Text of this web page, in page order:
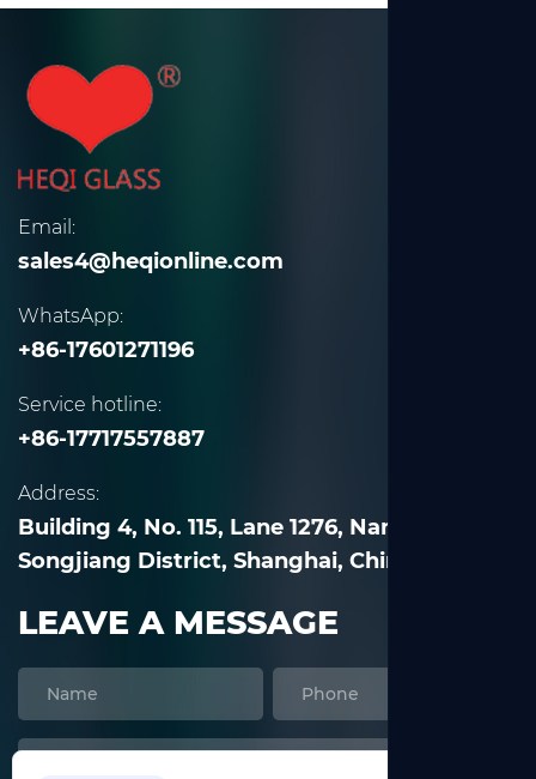
Email:
sales4@heqionline.com
WhatsApp:
+86-17601271196
Service hotline:
+86-17717557887
Address:
Building 4, No. 115, Lane 1276, Nanle Road,
Songjiang District, Shanghai, China
LEAVE A MESSAGE